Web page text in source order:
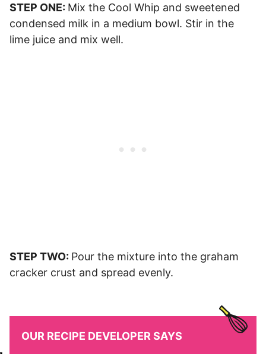
STEP ONE: Mix the Cool Whip and sweetened
condensed milk in a medium bowl. Stir in the
lime juice and mix well.
STEP TWO: Pour the mixture into the graham
cracker crust and spread evenly.
OUR RECIPE DEVELOPER SAYS